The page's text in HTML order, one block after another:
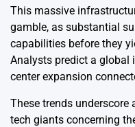
This massive
gamble, as substantial
capabilities before they
Analysts predict a global
center expansion
These trends
tech giants concerning